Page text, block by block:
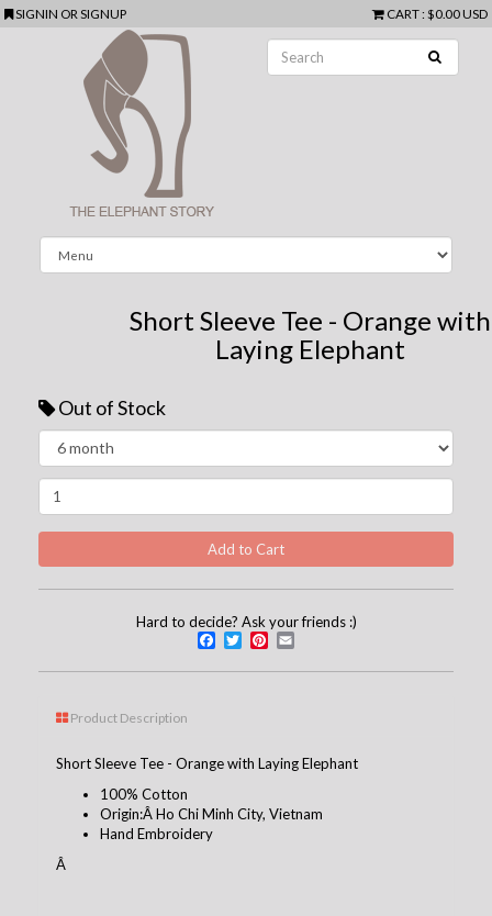
SIGNIN ORSIGNUP CART: $0.00 USD
Short Sleeve Tee - Orange with
Laying Elephant
Out of Stock
Hard to decide? Ask your friends :)
Facebook
TwitterPinterest
Product Description
Short Sleeve Tee - Orange with Laying Elephant
100% Cotton
Origin:Â Ho Chi Minh City, Vietnam
Hand Embroidery
Â